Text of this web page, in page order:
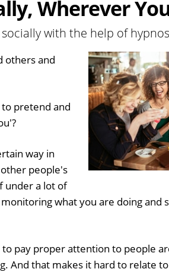
Wherever
with the help of
others and
pretend and
way in
people's
under a lot of
what you are doing and
pay proper attention to people
And that makes it hard to relate